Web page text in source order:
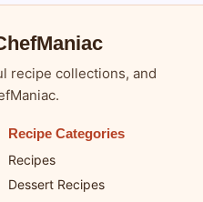
Recipe Categories